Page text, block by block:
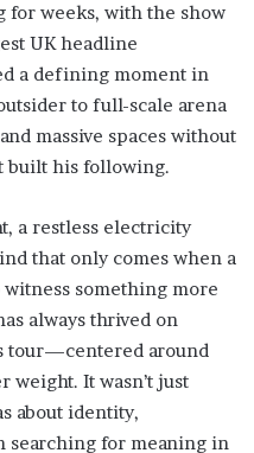
for weeks, with the show
UK headline
a defining moment in
to full-scale arena
massive spaces without
built his following.
a restless electricity
that only comes when a
witness something more
always thrived on
tour—centered around
It wasn’t just
about identity,
searching for meaning in